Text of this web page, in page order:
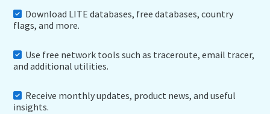
Download LITE databases, free databases, country
flags, and more.
Use free network tools such as traceroute, email tracer,
and additional utilities.
Receive monthly updates, product news, and useful
insights.